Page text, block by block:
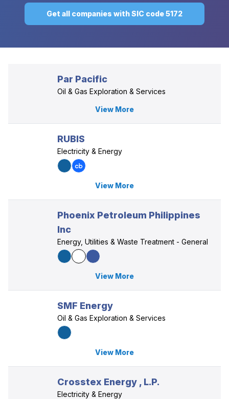
Get all companies with SIC code 5172
Par Pacific
Oil & Gas Exploration & Services
View More
RUBIS
Electricity & Energy
View More
Phoenix Petroleum Philippines
Inc
Energy, Utilities & Waste Treatment - General
View More
SMF Energy
Oil & Gas Exploration & Services
View More
Crosstex Energy , L.P.
Electricity & Energy